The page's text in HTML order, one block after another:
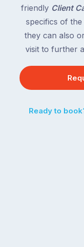
friendly Client
specifics of
they can also
visit to further
Ready to